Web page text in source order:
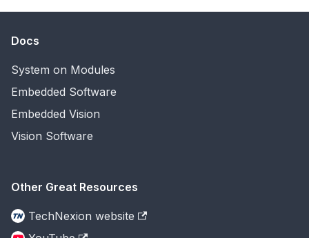
Docs
System on Modules
Embedded Software
Embedded Vision
Vision Software
Other Great Resources
TechNexion website